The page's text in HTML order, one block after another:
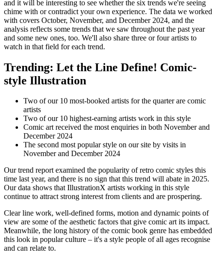
and it will be interesting to see whether the six trends we're seeing
chime with or contradict your own experience. The data we worked
with covers October, November, and December 2024, and the
analysis reflects some trends that we saw throughout the past year
and some new ones, too. We'll also share three or four artists to
watch in that field for each trend.
Trending: Let the Line Define! Comic-
style Illustration
Two of our 10 most-booked artists for the quarter are comic
artists
Two of our 10 highest-earning artists work in this style
Comic art received the most enquiries in both November and
December 2024
The second most popular style on our site by visits in
November and December 2024
Our trend report examined the popularity of retro comic styles this
time last year, and there is no sign that this trend will abate in 2025.
Our data shows that IllustrationX artists working in this style
continue to attract strong interest from clients and are prospering.
Clear line work, well-defined forms, motion and dynamic points of
view are some of the aesthetic factors that give comic art its impact.
Meanwhile, the long history of the comic book genre has embedded
this look in popular culture – it's a style people of all ages recognise
and can relate to.